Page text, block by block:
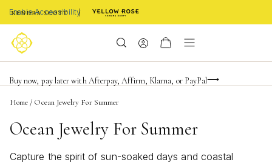
Enable Accessibility
FREE shipping on orders $85+ & FREE returns
Buy now, pay later with Afterpay, Affirm, Klarna, or PayPal
Become a KS Insider for an exclusive birthday offer
Home / Ocean Jewelry For Summer
Ocean Jewelry For Summer
Capture the spirit of sun-soaked days and coastal